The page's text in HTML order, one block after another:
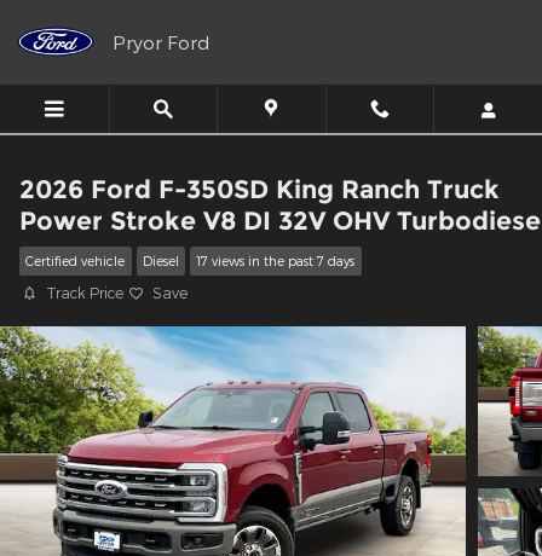
Pryor Ford
2026 Ford F-350SD King Ranch Truck
Power Stroke V8 DI 32V OHV
Certified vehicle Diesel 17 views in the past 7 days
Track Price Save